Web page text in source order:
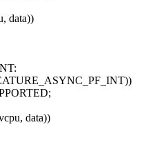
data))
data))